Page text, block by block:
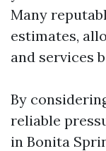
Many
estimates,
and services
By
reliable
in Bonita